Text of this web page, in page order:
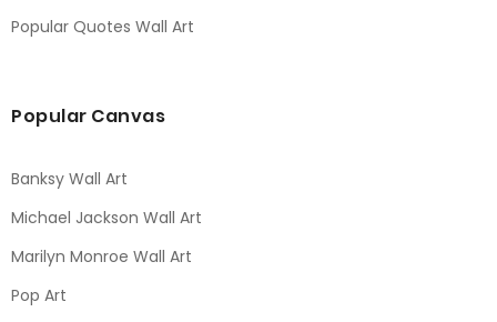
Popular Quotes Wall Art
Popular Canvas
Banksy Wall Art
Michael Jackson Wall Art
Marilyn Monroe Wall Art
Pop Art